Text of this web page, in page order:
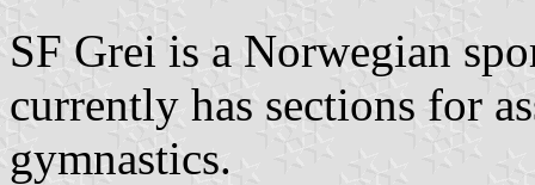
SF Grei is a Norwegian
currently has sections for
gymnastics.